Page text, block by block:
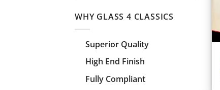
WHY GLASS 4 CLASSICS
Superior Quality
High End Finish
Fully Compliant